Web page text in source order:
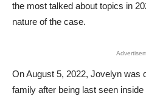
the most talked about topics in
nature of the case.
On August 5, 2022, Jovelyn was
family after being last seen